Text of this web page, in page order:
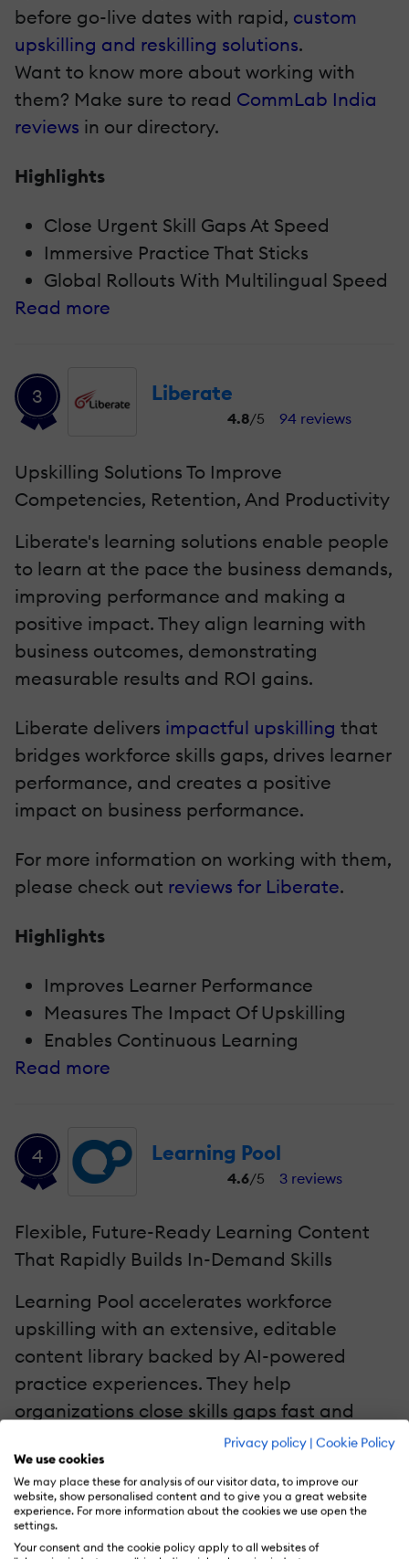
Privacy policy | Cookie Policy
We use cookies
We may place these for analysis of our visitor data, to improve our
website, show personalised content and to give you a great website
experience. For more information about the cookies we use open the
settings.
Your consent and the cookie policy apply to all websites of
before go-live dates with rapid, custom
upskilling and reskilling solutions.
Want to know more about working with
them? Make sure to read CommLab India
reviews in our directory.
Highlights
Close Urgent Skill Gaps At Speed
Immersive Practice That Sticks
Global Rollouts With Multilingual Speed
Read more
3 Liberate
4.8/5 94 reviews
Upskilling Solutions To Improve
Competencies, Retention, And Productivity
Liberate's learning solutions enable people
to learn at the pace the business demands,
improving performance and making a
positive impact. They align learning with
business outcomes, demonstrating
measurable results and ROI gains.
Liberate delivers impactful upskilling that
bridges workforce skills gaps, drives learner
performance, and creates a positive
impact on business performance.
For more information on working with them,
please check out reviews for Liberate.
Highlights
Improves Learner Performance
Measures The Impact Of Upskilling
Enables Continuous Learning
Read more
4 Learning Pool
4.6/5 3 reviews
Flexible, Future-Ready Learning Content
That Rapidly Builds In-Demand Skills
Learning Pool accelerates workforce
upskilling with an extensive, editable
content library backed by AI-powered
practice experiences. They help
organizations close skills gaps fast and
support continuous reskilling at scale.
Ready to build future-fit skills?Explore how
their library can power your upskilling
strategy.